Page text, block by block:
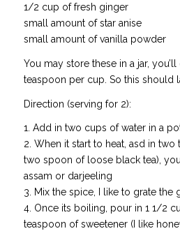
1/2 cup of fresh ginger
small amount of star anise
small amount of vanilla powder
You may store these in a jar,
teaspoon per cup. So this should
Direction (serving for 2):
1. Add in two cups of water in a
2. When it start to heat, asd in
two spoon of loose black tea),
assam or darjeeling
3. Mix the spice, I like to grate the
4. Once its boiling, pour in 1 1/2
teaspoon of sweetener (I like